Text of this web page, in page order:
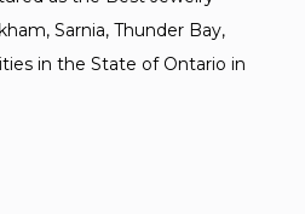
Sarnia, Thunder Bay,
in the State of Ontario in